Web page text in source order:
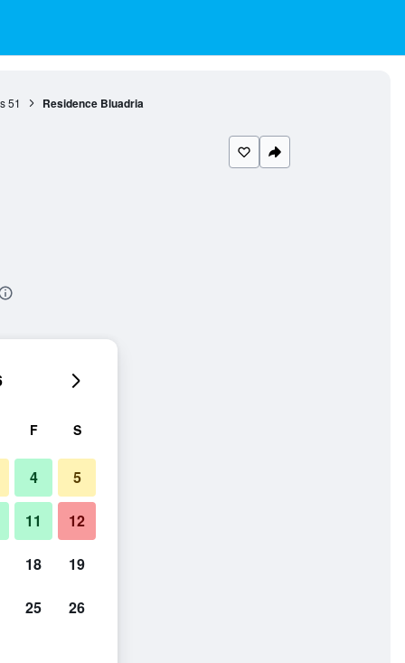
51 Residence Bluadria
F S
4 5
11 12
18 19
25 26